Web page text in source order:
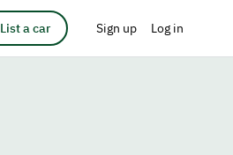
List a car Sign up Log in